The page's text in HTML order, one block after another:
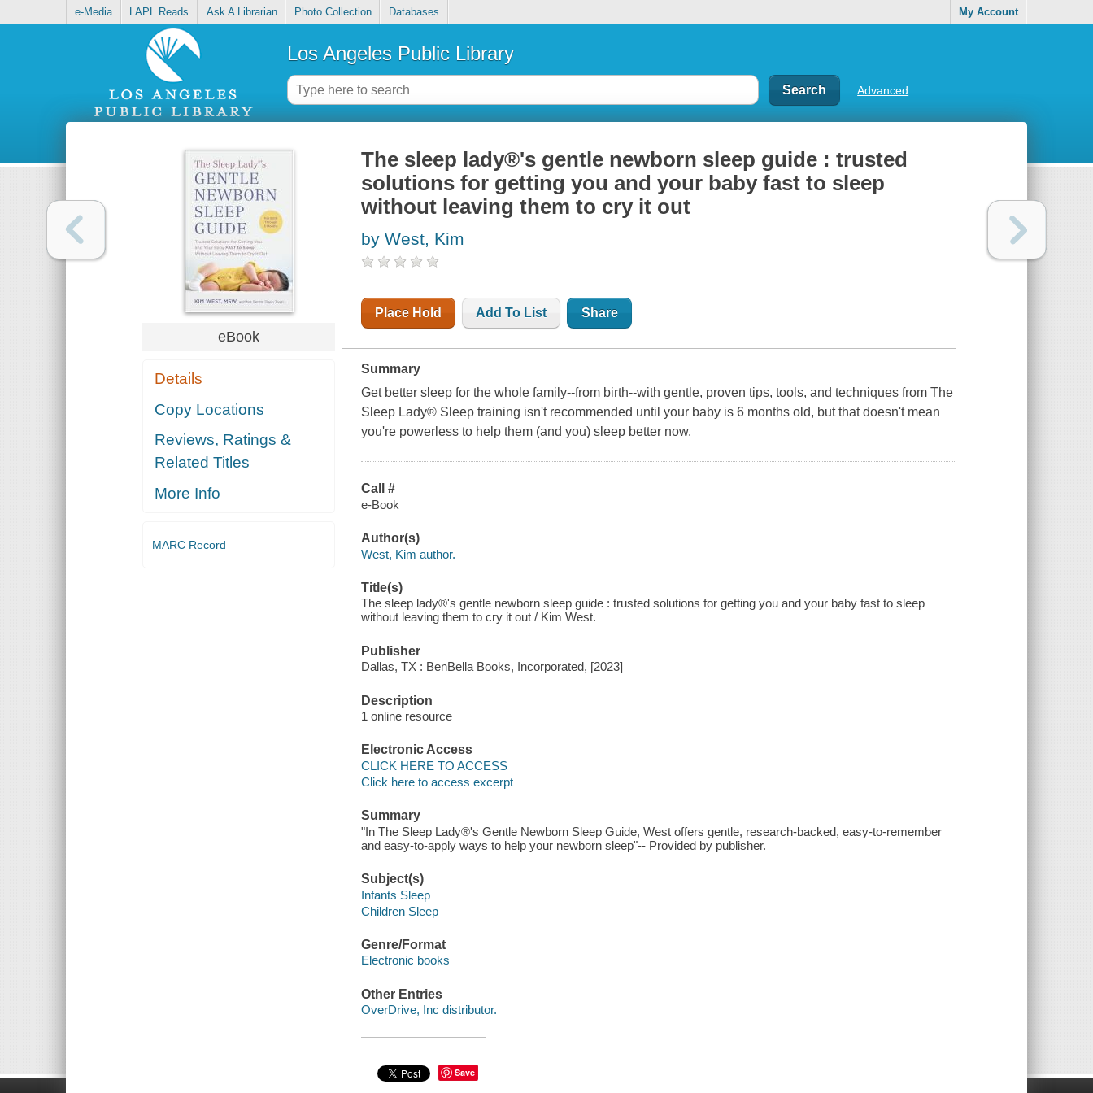
e-Media LAPL Reads Ask A Librarian Photo Collection Databases My Account
Los Angeles Public Library
Advanced
eBook
Details
Copy Locations
Reviews, Ratings &
Related Titles
More Info
MARC Record
The sleep lady®'s gentle newborn sleep guide : trusted
solutions for getting you and your baby fast to sleep
without leaving them to cry it out
by West, Kim
Place Hold Add To List Share
Summary
Get better sleep for the whole family--from birth--with gentle, proven tips, tools, and techniques from The
Sleep Lady® Sleep training isn't recommended until your baby is 6 months old, but that doesn't mean
you're powerless to help them (and you) sleep better now.
Call #
e-Book
Author(s)
West, Kim author.
Title(s)
The sleep lady®'s gentle newborn sleep guide : trusted solutions for getting you and your baby fast to sleep
without leaving them to cry it out / Kim West.
Publisher
Dallas, TX : BenBella Books, Incorporated, [2023]
Description
1 online resource
Electronic Access
CLICK HERE TO ACCESS
Click here to access excerpt
Summary
"In The Sleep Lady®'s Gentle Newborn Sleep Guide, West offers gentle, research-backed, easy-to-remember
and easy-to-apply ways to help your newborn sleep"-- Provided by publisher.
Subject(s)
Infants Sleep
Children Sleep
Genre/Format
Electronic books
Other Entries
OverDrive, Inc distributor.
Save